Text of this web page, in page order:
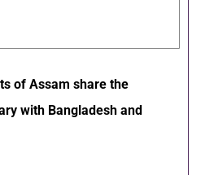
of Assam share the
with Bangladesh and